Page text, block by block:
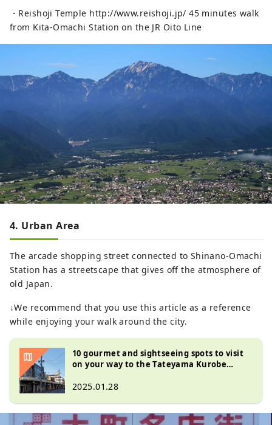
・Reishoji Temple http://www.reishoji.jp/ 45 minutes walk
from Kita-Omachi Station on the JR Oito Line
4. Urban Area
The arcade shopping street connected to Shinano-Omachi
Station has a streetscape that gives off the atmosphere of
old Japan.
↓We recommend that you use this article as a reference
while enjoying your walk around the city.
10 gourmet and sightseeing spots to visit
on your way to the Tateyama Kurobe
2025.01.28